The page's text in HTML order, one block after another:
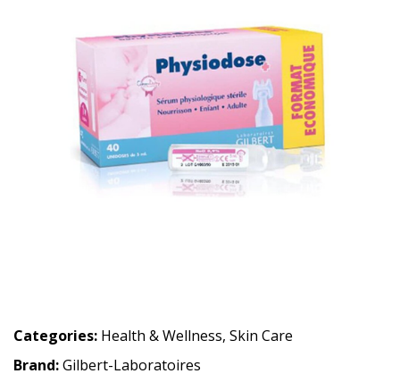
Categories: Health & Wellness, Skin Care
Brand:Gilbert-Laboratoires